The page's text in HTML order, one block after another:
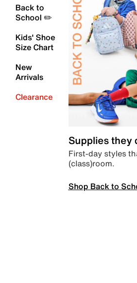
Back to
School ✏️
Kids' Shoe
Size Chart
New
Arrivals
Clearance
Supplies they
First-day styles
(class)room.
Shop Back to